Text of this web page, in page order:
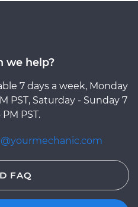
we help?
7 days a week, Monday
PST, Saturday - Sunday 7
PST.
FAQ